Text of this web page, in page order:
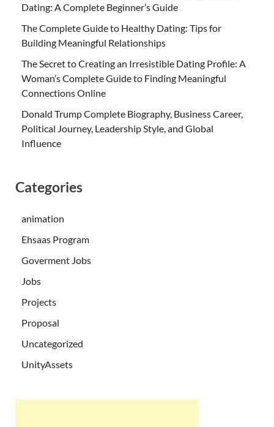
Dating: A Complete Beginner’s Guide
The Complete Guide to Healthy Dating: Tips for
Building Meaningful Relationships
The Secret to Creating an Irresistible Dating Profile: A
Woman’s Complete Guide to Finding Meaningful
Connections Online
Donald Trump Complete Biography, Business Career,
Political Journey, Leadership Style, and Global
Influence
Categories
animation
Ehsaas Program
Goverment Jobs
Jobs
Projects
Proposal
Uncategorized
UnityAssets